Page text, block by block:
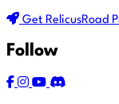
Get RelicusRoad
Follow